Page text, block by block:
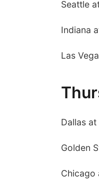
Seattle
Indiana
Las
Dallas
Golden
Chicago